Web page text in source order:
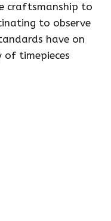
craftsmanship to
to observe
have on
timepieces